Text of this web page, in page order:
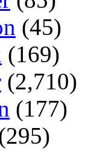
(45)
(169)
(2,710)
(177)